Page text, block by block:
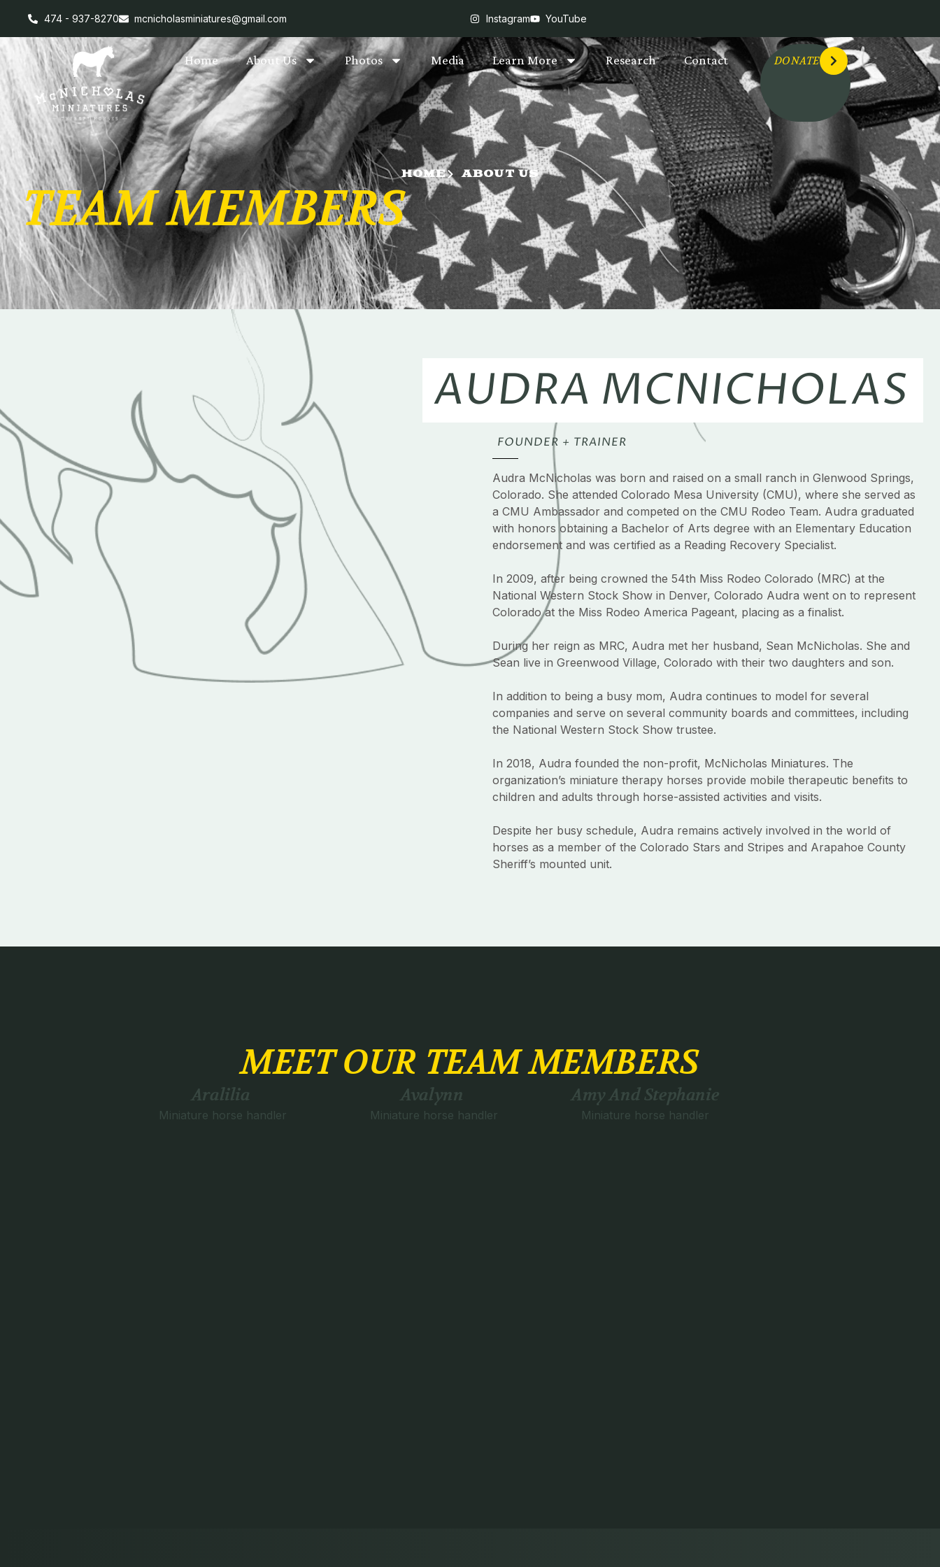
474 - 937-8270 mcnicholasminiatures@gmail.com Instagram YouTube
Home About Us Photos Media Learn More Research Contact DONATE
HOME ABOUT US
TEAM MEMBERS
AUDRA MCNICHOLAS
FOUNDER + TRAINER
Audra McNicholas was born and raised on a small ranch in Glenwood Springs,
Colorado. She attended Colorado Mesa University (CMU), where she served as
a CMU Ambassador and competed on the CMU Rodeo Team. Audra graduated
with honors obtaining a Bachelor of Arts degree with an Elementary Education
endorsement and was certified as a Reading Recovery Specialist.
In 2009, after being crowned the 54th Miss Rodeo Colorado (MRC) at the
National Western Stock Show in Denver, Colorado Audra went on to represent
Colorado at the Miss Rodeo America Pageant, placing as a finalist.
During her reign as MRC, Audra met her husband, Sean McNicholas. She and
Sean live in Greenwood Village, Colorado with their two daughters and son.
In addition to being a busy mom, Audra continues to model for several
companies and serve on several community boards and committees, including
the National Western Stock Show trustee.
In 2018, Audra founded the non-profit, McNicholas Miniatures. The
organization’s miniature therapy horses provide mobile therapeutic benefits to
children and adults through horse-assisted activities and visits.
Despite her busy schedule, Audra remains actively involved in the world of
horses as a member of the Colorado Stars and Stripes and Arapahoe County
Sheriff’s mounted unit.
MEET OUR TEAM MEMBERS
Aralilia
Miniature horse handler
Avalynn
Miniature horse handler
Amy And Stephanie
Miniature horse handler